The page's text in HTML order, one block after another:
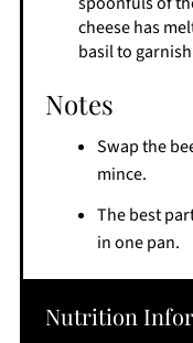
cheese has
basil to garnish
Notes
Swap the
mince.
The best
in one pan.
Nutrition